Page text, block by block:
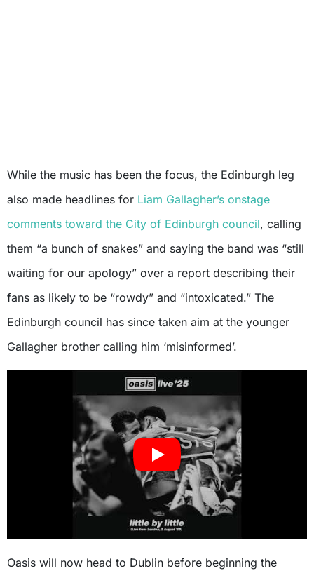
While the music has been the focus, the Edinburgh leg
also made headlines for Liam Gallagher’s onstage
comments toward the City of Edinburgh council, calling
them “a bunch of snakes” and saying the band was “still
waiting for our apology” over a report describing their
fans as likely to be “rowdy” and “intoxicated.” The
Edinburgh council has since taken aim at the younger
Gallagher brother calling him ‘misinformed’.
Oasis will now head to Dublin before beginning the